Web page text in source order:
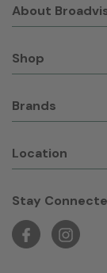
About
Shop
Brands
Location
Stay